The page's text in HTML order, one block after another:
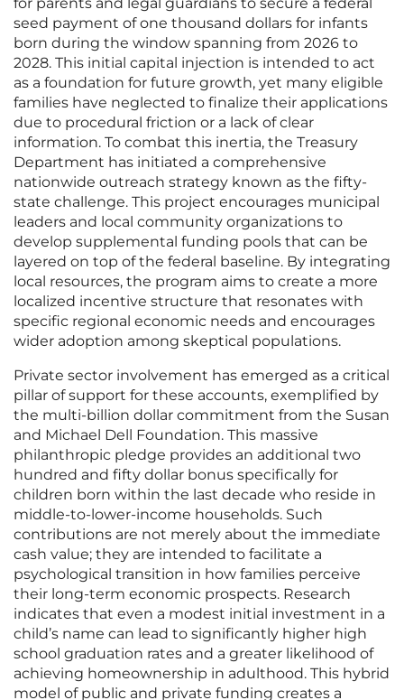
for parents and legal guardians to secure a federal
seed payment of one thousand dollars for infants
born during the window spanning from 2026 to
2028. This initial capital injection is intended to act
as a foundation for future growth, yet many eligible
families have neglected to finalize their applications
due to procedural friction or a lack of clear
information. To combat this inertia, the Treasury
Department has initiated a comprehensive
nationwide outreach strategy known as the fifty-
state challenge. This project encourages municipal
leaders and local community organizations to
develop supplemental funding pools that can be
layered on top of the federal baseline. By integrating
local resources, the program aims to create a more
localized incentive structure that resonates with
specific regional economic needs and encourages
wider adoption among skeptical populations.
Private sector involvement has emerged as a critical
pillar of support for these accounts, exemplified by
the multi-billion dollar commitment from the Susan
and Michael Dell Foundation. This massive
philanthropic pledge provides an additional two
hundred and fifty dollar bonus specifically for
children born within the last decade who reside in
middle-to-lower-income households. Such
contributions are not merely about the immediate
cash value; they are intended to facilitate a
psychological transition in how families perceive
their long-term economic prospects. Research
indicates that even a modest initial investment in a
child’s name can lead to significantly higher high
school graduation rates and a greater likelihood of
achieving homeownership in adulthood. This hybrid
model of public and private funding creates a